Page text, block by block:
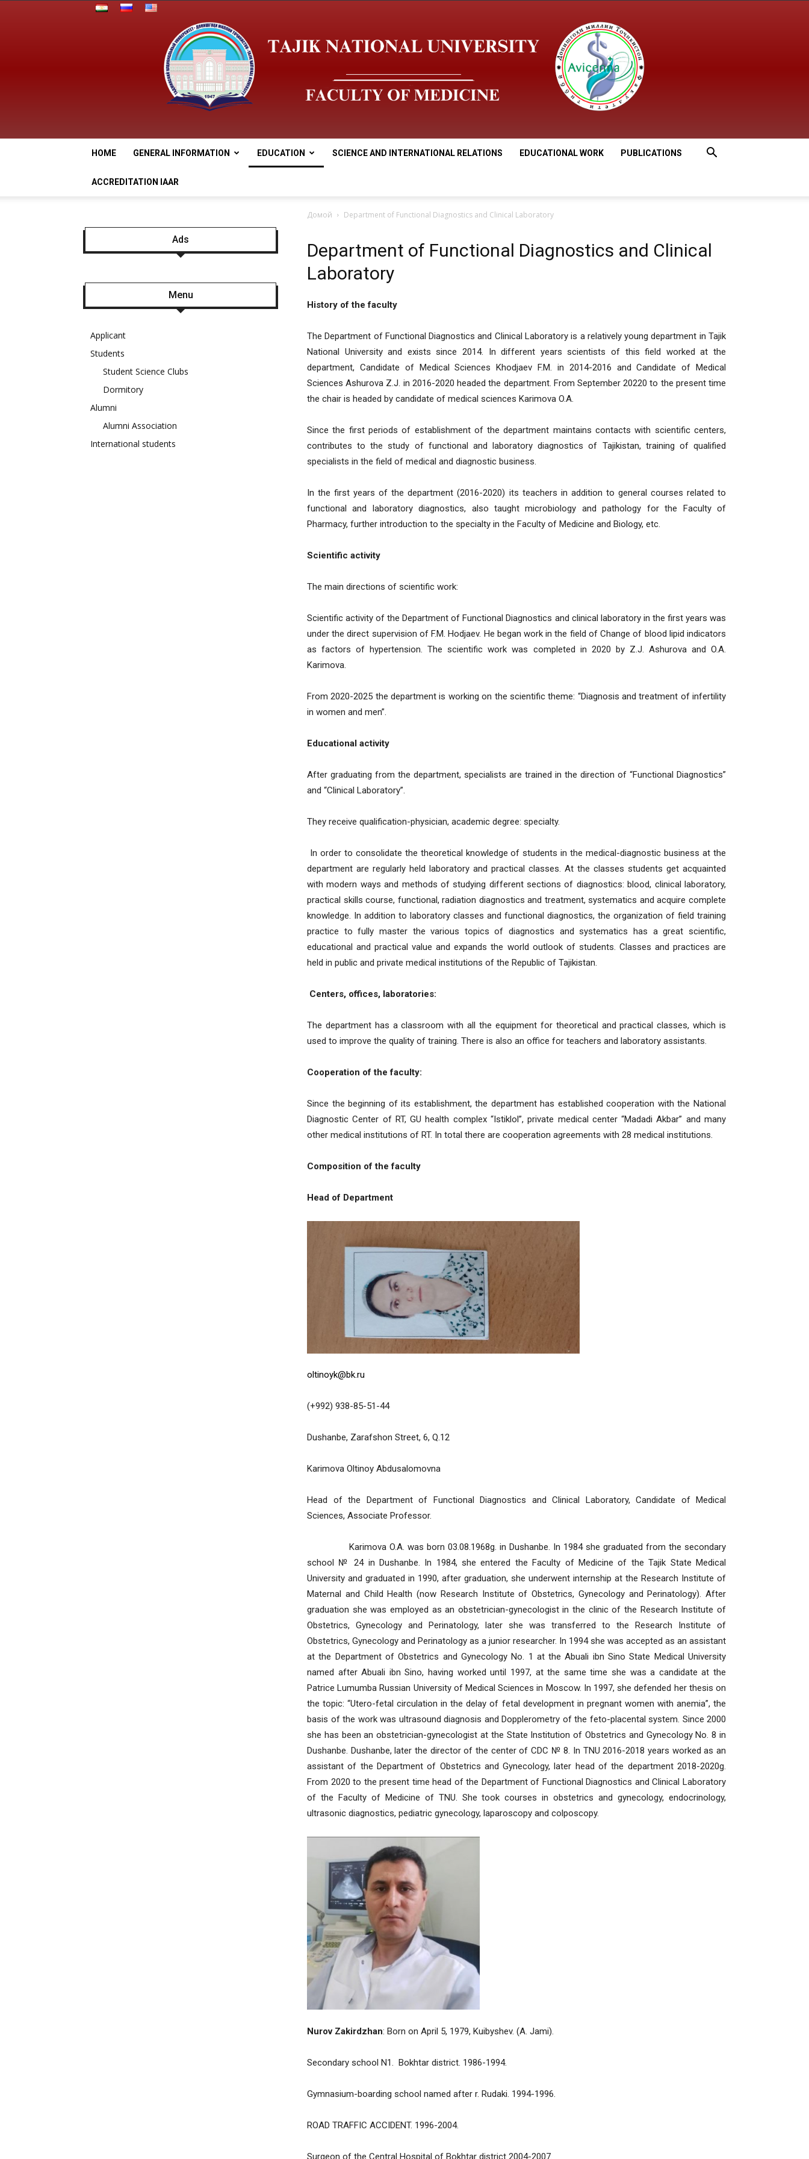
факультет
HOME GENERAL INFORMATION EDUCATION SCIENCE AND INTERNATIONAL RELATIONS EDUCATIONAL WORK PUBLICATIONS
ACCREDITATION IAAR
Домой Department of Functional Diagnostics and Clinical Laboratory
Department of Functional Diagnostics and Clinical
Laboratory
History of the faculty
The Department of Functional Diagnostics and Clinical Laboratory is a relatively young department in Tajik
National University and exists since 2014. In different years scientists of this field worked at the
department, Candidate of Medical Sciences Khodjaev F.M. in 2014-2016 and Candidate of Medical
Sciences Ashurova Z.J. in 2016-2020 headed the department. From September 20220 to the present time
the chair is headed by candidate of medical sciences Karimova O.A.
Since the first periods of establishment of the department maintains contacts with scientific centers,
contributes to the study of functional and laboratory diagnostics of Tajikistan, training of qualified
specialists in the field of medical and diagnostic business.
In the first years of the department (2016-2020) its teachers in addition to general courses related to
functional and laboratory diagnostics, also taught microbiology and pathology for the Faculty of
Pharmacy, further introduction to the specialty in the Faculty of Medicine and Biology, etc.
Scientific activity
The main directions of scientific work:
Scientific activity of the Department of Functional Diagnostics and clinical laboratory in the first years was
under the direct supervision of F.M. Hodjaev. He began work in the field of Change of blood lipid indicators
as factors of hypertension. The scientific work was completed in 2020 by Z.J. Ashurova and O.A.
Karimova.
From 2020-2025 the department is working on the scientific theme: “Diagnosis and treatment of infertility
in women and men”.
Educational activity
After graduating from the department, specialists are trained in the direction of “Functional Diagnostics”
and “Clinical Laboratory”.
They receive qualification-physician, academic degree: specialty.
In order to consolidate the theoretical knowledge of students in the medical-diagnostic business at the
department are regularly held laboratory and practical classes. At the classes students get acquainted
with modern ways and methods of studying different sections of diagnostics: blood, clinical laboratory,
practical skills course, functional, radiation diagnostics and treatment, systematics and acquire complete
knowledge. In addition to laboratory classes and functional diagnostics, the organization of field training
practice to fully master the various topics of diagnostics and systematics has a great scientific,
educational and practical value and expands the world outlook of students. Classes and practices are
held in public and private medical institutions of the Republic of Tajikistan.
Centers, offices, laboratories:
The department has a classroom with all the equipment for theoretical and practical classes, which is
used to improve the quality of training. There is also an office for teachers and laboratory assistants.
Cooperation of the faculty:
Since the beginning of its establishment, the department has established cooperation with the National
Diagnostic Center of RT, GU health complex “Istiklol”, private medical center “Madadi Akbar” and many
other medical institutions of RT. In total there are cooperation agreements with 28 medical institutions.
Composition of the faculty
Head of Department
oltinoyk@bk.ru
(+992) 938-85-51-44
Dushanbe, Zarafshon Street, 6, Q.12
Karimova Oltinoy Abdusalomovna
Head of the Department of Functional Diagnostics and Clinical Laboratory, Candidate of Medical
Sciences, Associate Professor.
Karimova O.A. was born 03.08.1968g. in Dushanbe. In 1984 she graduated from the secondary
school № 24 in Dushanbe. In 1984, she entered the Faculty of Medicine of the Tajik State Medical
University and graduated in 1990, after graduation, she underwent internship at the Research Institute of
Maternal and Child Health (now Research Institute of Obstetrics, Gynecology and Perinatology). After
graduation she was employed as an obstetrician-gynecologist in the clinic of the Research Institute of
Obstetrics, Gynecology and Perinatology, later she was transferred to the Research Institute of
Obstetrics, Gynecology and Perinatology as a junior researcher. In 1994 she was accepted as an assistant
at the Department of Obstetrics and Gynecology No. 1 at the Abuali ibn Sino State Medical University
named after Abuali ibn Sino, having worked until 1997, at the same time she was a candidate at the
Patrice Lumumba Russian University of Medical Sciences in Moscow. In 1997, she defended her thesis on
the topic: “Utero-fetal circulation in the delay of fetal development in pregnant women with anemia”, the
basis of the work was ultrasound diagnosis and Dopplerometry of the feto-placental system. Since 2000
she has been an obstetrician-gynecologist at the State Institution of Obstetrics and Gynecology No. 8 in
Dushanbe. Dushanbe, later the director of the center of CDC № 8. In TNU 2016-2018 years worked as an
assistant of the Department of Obstetrics and Gynecology, later head of the department 2018-2020g.
From 2020 to the present time head of the Department of Functional Diagnostics and Clinical Laboratory
of the Faculty of Medicine of TNU. She took courses in obstetrics and gynecology, endocrinology,
ultrasonic diagnostics, pediatric gynecology, laparoscopy and colposcopy.
Nurov Zakirdzhan: Born on April 5, 1979, Kuibyshev. (A. Jami).
Secondary school N1. Bokhtar district. 1986-1994.
Gymnasium-boarding school named after r. Rudaki. 1994-1996.
ROAD TRAFFIC ACCIDENT. 1996-2004.
Surgeon of the Central Hospital of Bokhtar district 2004-2007.
Ads
Menu
Applicant
Students
Student Science Clubs
Dormitory
Alumni
Alumni Association
International students